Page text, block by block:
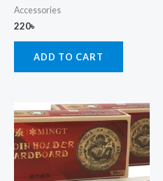
Accessories
220৳
ADD TO CART